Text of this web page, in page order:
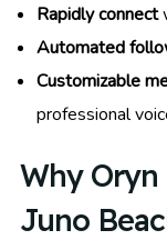
Rapidly connect
Automated
Customizable
professional
Why Oryn
Juno